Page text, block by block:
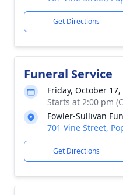
Get Directions
Funeral Service
Friday, October 17,
Starts at 2:00 pm
Fowler-Sullivan
701 Vine Street,
Get Directions